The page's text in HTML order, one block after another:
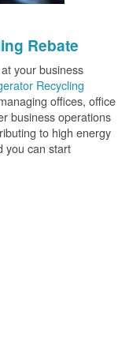
Rebate
your business
Recycling
offices, office
business operations
to high energy
you can start